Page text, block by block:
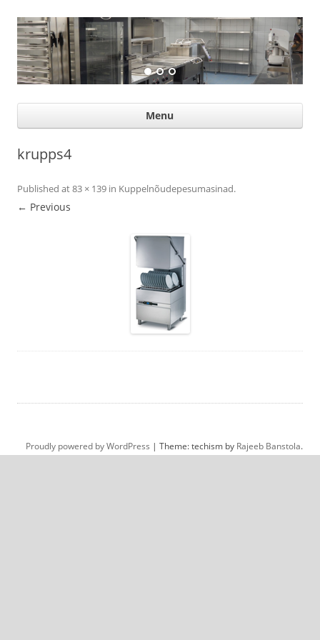
Suurköögiseadmed
Professional help for proffs
Menu
krupps4
Published at83 × 139 in Kuppelnõudepesumasinad.
← Previous
Proudly powered by WordPress | Theme: techism by Rajeeb Banstola.